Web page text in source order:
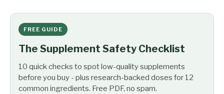
FREE GUIDE
The Supplement Safety Checklist
10 quick checks to spot low-quality supplements
before you buy - plus research-backed doses for 12
common ingredients. Free PDF, no spam.